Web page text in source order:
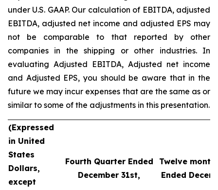
under U.S. GAAP. Our calculation of EBITDA, adjusted
EBITDA, adjusted net income and adjusted EPS may
not be comparable to that reported by other
companies in the shipping or other industries. In
evaluating Adjusted EBITDA, Adjusted net income
and Adjusted EPS, you should be aware that in the
future we may incur expenses that are the same as or
similar to some of the adjustments in this presentation.
(Expressed
in United
States
Dollars,
except
Fourth Quarter Ended
December 31st,
Twelve
Ended